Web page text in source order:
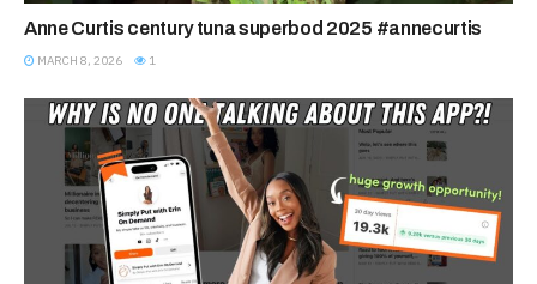
Anne Curtis century tuna superbod 2025 #annecurtis
MARCH 8, 2026 1